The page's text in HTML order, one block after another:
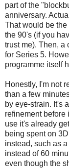
part of the
anniversary.
That would be
the 90's (if you
trust me). Then, a
for Series 5.
programme itself
Honestly, I'm not
than a few
by eye-strain. It's
refinement before
use it's already
being spent on
instead, such as
instead of 60
even though the